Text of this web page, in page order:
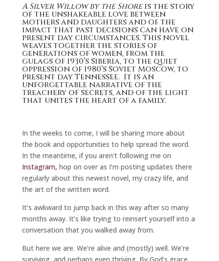
A Silver Willow by the Shoreis the story
of the unshakeable love between
mothers and daughters and of the
impact that past decisions can have on
present day circumstances. This novel
weaves together the stories of
generations of women, from the
gulags of 1930’s Siberia, to the quiet
oppression of 1980’s Soviet Moscow, to
present day Tennessee. It is an
unforgettable narrative of the
treachery of secrets, and of the light
that unites the heart of a family.
In the weeks to come, I will be sharing more about
the book and opportunities to help spread the word.
In the meantime, if you aren’t following me on
Instagram, hop on over as I’m posting updates there
regularly about this newest novel, my crazy life, and
the art of the written word.
It’s awkward to jump back in this way after so many
months away. It’s like trying to reinsert yourself into a
conversation that you walked away from.
But here we are. We’re alive and (mostly) well. We’re